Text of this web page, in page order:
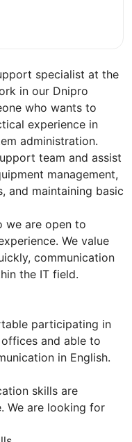
specialist at the
in our Dnipro
who wants to
experience in
administration.
team and assist
management,
and maintaining basic
we are open to
We value
communication
the IT field.
participating in
and able to
in English.
skills are
We are looking for